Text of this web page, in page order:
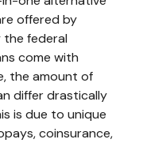
offered by
federal
come with
the amount of
differ drastically
is due to unique
coinsurance,